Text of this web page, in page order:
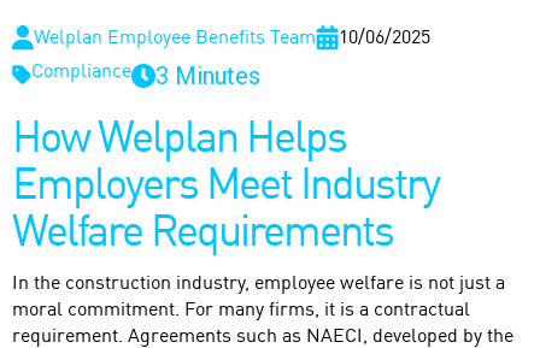
Welplan Employee Benefits Team
10/06/2025
Compliance
3 Minutes
How Welplan Helps
Employers Meet Industry
Welfare Requirements
In the construction industry, employee welfare is not just a
moral commitment. For many firms, it is a contractual
requirement. Agreements such as NAECI, developed by the